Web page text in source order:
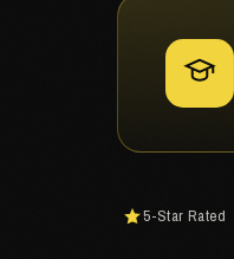
5-Star Rated